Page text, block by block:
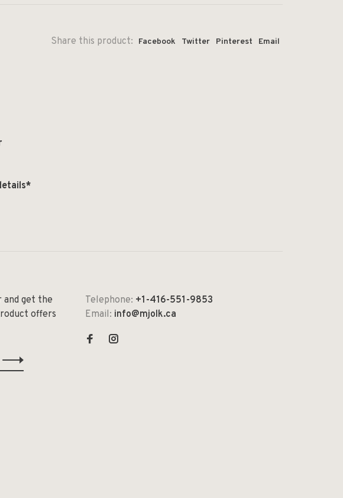
Share this product: Facebook Twitter Pinterest Email
get the
offers
Telephone: +1-416-551-9853
Email: info@mjolk.ca